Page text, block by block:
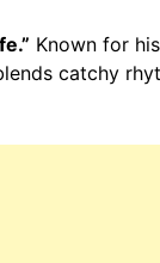
Known for
catchy